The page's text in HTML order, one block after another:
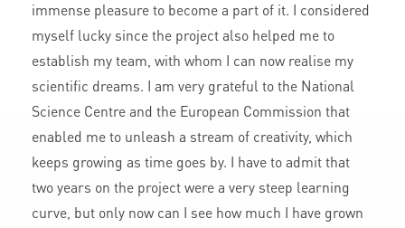
immense pleasure to become a part of it. I considered
myself lucky since the project also helped me to
establish my team, with whom I can now realise my
scientific dreams. I am very grateful to the National
Science Centre and the European Commission that
enabled me to unleash a stream of creativity, which
keeps growing as time goes by. I have to admit that
two years on the project were a very steep learning
curve, but only now can I see how much I have grown